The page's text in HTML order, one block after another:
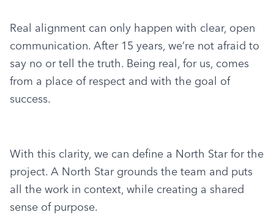
Real alignment can only happen with clear, open
communication. After 15 years, we’re not afraid to
say no or tell the truth. Being real, for us, comes
from a place of respect and with the goal of
success.
With this clarity, we can define a North Star for the
project. A North Star grounds the team and puts
all the work in context, while creating a shared
sense of purpose.